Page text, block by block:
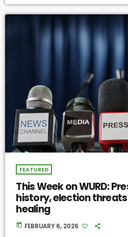
FEATURED
This Week on WURD:
history, election
healing
today FEBRUARY 6, 2026